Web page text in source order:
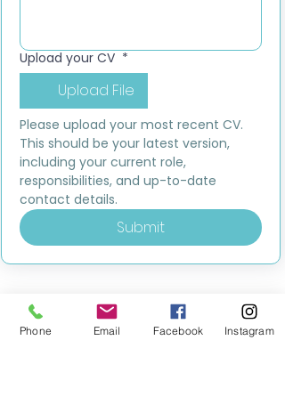
Upload your CV *
Upload File
Please upload your most recent CV.
This should be your latest version,
including your current role,
responsibilities, and up-to-date
contact details.
Submit
MILESTONE EDUCATION
Phone Email Facebook Instagram